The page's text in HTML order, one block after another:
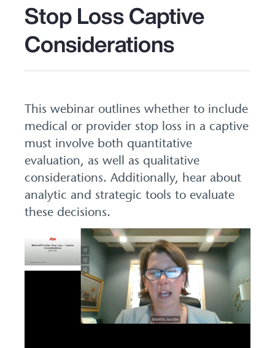
Stop Loss Captive
Considerations
This webinar outlines whether to include
medical or provider stop loss in a captive
must involve both quantitative
evaluation, as well as qualitative
considerations. Additionally, hear about
analytic and strategic tools to evaluate
these decisions.